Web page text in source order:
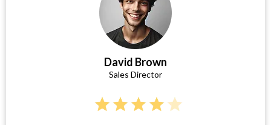
David Brown
Sales Director